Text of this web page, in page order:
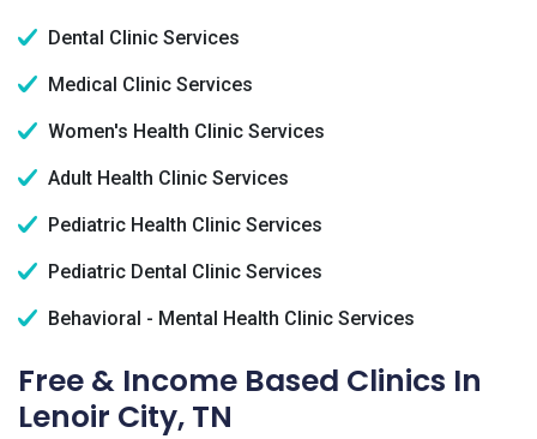
Dental Clinic Services
Medical Clinic Services
Women's Health Clinic Services
Adult Health Clinic Services
Pediatric Health Clinic Services
Pediatric Dental Clinic Services
Behavioral - Mental Health Clinic Services
Free & Income Based Clinics In
Lenoir City, TN